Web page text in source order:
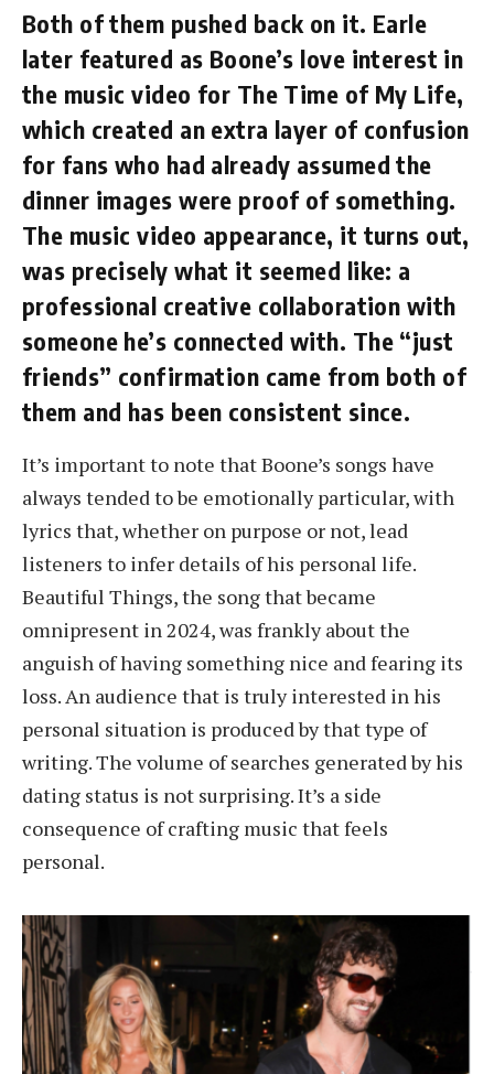
Both of them pushed back on it. Earle
later featured as Boone’s love interest in
the music video for The Time of My Life,
which created an extra layer of confusion
for fans who had already assumed the
dinner images were proof of something.
The music video appearance, it turns out,
was precisely what it seemed like: a
professional creative collaboration with
someone he’s connected with. The “just
friends” confirmation came from both of
them and has been consistent since.
It’s important to note that Boone’s songs have
always tended to be emotionally particular, with
lyrics that, whether on purpose or not, lead
listeners to infer details of his personal life.
Beautiful Things, the song that became
omnipresent in 2024, was frankly about the
anguish of having something nice and fearing its
loss. An audience that is truly interested in his
personal situation is produced by that type of
writing. The volume of searches generated by his
dating status is not surprising. It’s a side
consequence of crafting music that feels
personal.